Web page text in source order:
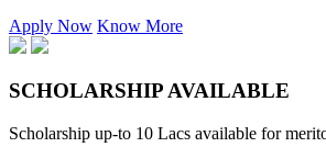
Apply Now Know More
SCHOLARSHIP AVAILABLE
Scholarship up-to 10 Lacs available for